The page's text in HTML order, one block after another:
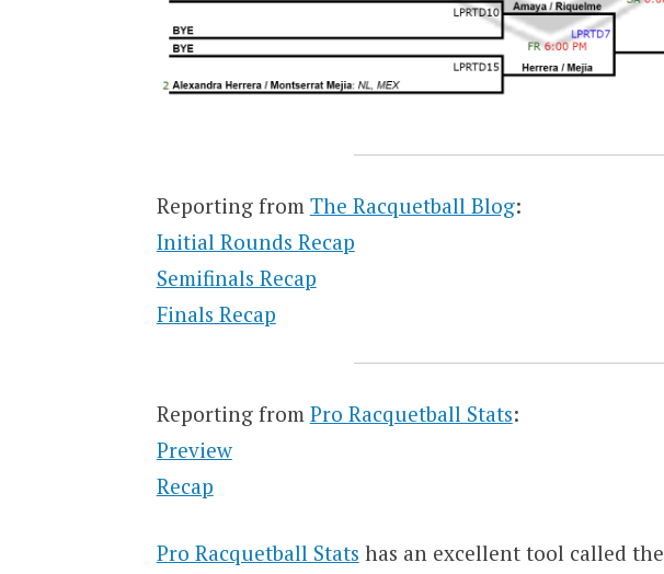
Reporting from The Racquetball Blog:
Initial Rounds Recap
Semifinals Recap
Finals Recap
Reporting from Pro Racquetball Stats:
Preview
Recap
Pro Racquetball Stats has an excellent tool called the